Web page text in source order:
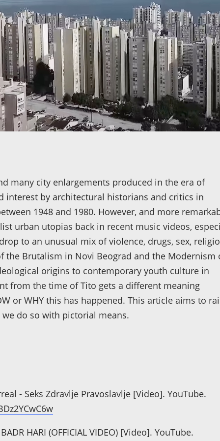
many city enlargements produced in the era of
interest by architectural historians and critics in
1948 and 1980. However, and more
urban utopias back in recent music videos,
to an unusual mix of violence, drugs, sex,
the Brutalism in Novi Beograd and the Modernism
origins to contemporary youth culture in
from the time of Tito gets a different meaning
or WHY this has happened. This article aims to
we do so with pictorial means.
- Seks Zdravlje Pravoslavlje [Video]. YouTube.
HARI (OFFICIAL VIDEO) [Video]. YouTube.